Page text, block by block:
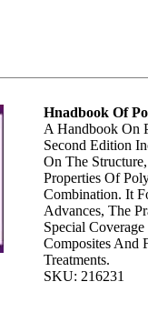
Hnadbook Of
A Handbook On
Second Edition
On The
Properties Of
Combination. It
Advances, The
Special
Composites And
Treatments.
SKU: 216231